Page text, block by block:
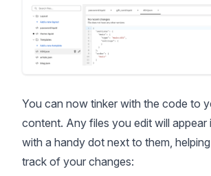
You can now tinker with the code to
content. Any files you edit will appear
with a handy dot next to them,
track of your changes: